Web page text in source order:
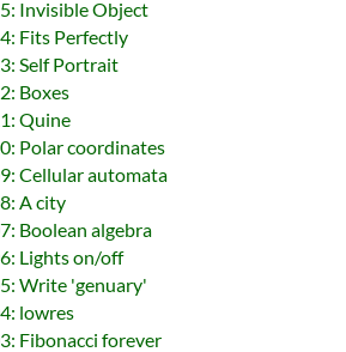
Invisible Object
Fits Perfectly
Self Portrait
Boxes
Quine
Polar coordinates
Cellular automata
A city
Boolean algebra
Lights on/off
Write 'genuary'
lowres
Fibonacci forever